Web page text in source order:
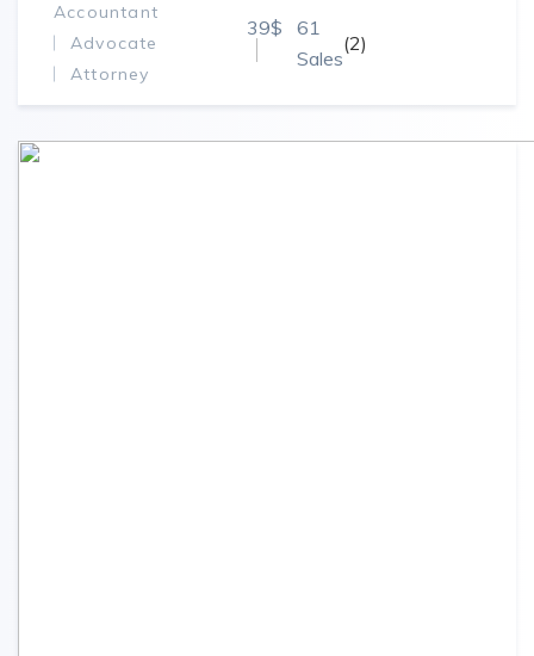
Accountant
Advocate
Attorney
39$
61
Sales
(2)